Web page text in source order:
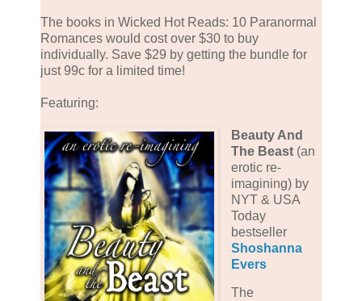
The books in Wicked Hot Reads: 10 Paranormal
Romances would cost over $30 to buy
individually. Save $29 by getting the bundle for
just 99c for a limited time!
Featuring:
Beauty And
The Beast(an
erotic re-
imagining) by
NYT & USA
Today
bestseller
Shoshanna
Evers
The